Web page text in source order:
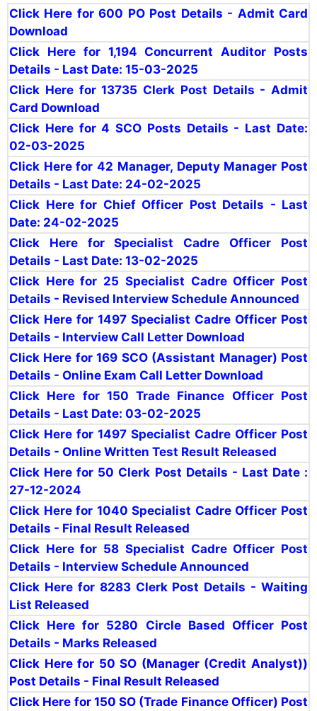
Click Here for 600 PO Post Details - Admit Card
Download
Click Here for 1,194 Concurrent Auditor Posts
Details - Last Date: 15-03-2025
Click Here for 13735 Clerk Post Details - Admit
Card Download
Click Here for 4 SCO Posts Details - Last Date:
02-03-2025
Click Here for 42 Manager, Deputy Manager Post
Details - Last Date: 24-02-2025
Click Here for Chief Officer Post Details - Last
Date: 24-02-2025
Click Here for Specialist Cadre Officer Post
Details - Last Date: 13-02-2025
Click Here for 25 Specialist Cadre Officer Post
Details - Revised Interview Schedule Announced
Click Here for 1497 Specialist Cadre Officer Post
Details - Interview Call Letter Download
Click Here for 169 SCO (Assistant Manager) Post
Details - Online Exam Call Letter Download
Click Here for 150 Trade Finance Officer Post
Details - Last Date: 03-02-2025
Click Here for 1497 Specialist Cadre Officer Post
Details - Online Written Test Result Released
Click Here for 50 Clerk Post Details - Last Date :
27-12-2024
Click Here for 1040 Specialist Cadre Officer Post
Details - Final Result Released
Click Here for 58 Specialist Cadre Officer Post
Details - Interview Schedule Announced
Click Here for 8283 Clerk Post Details - Waiting
List Released
Click Here for 5280 Circle Based Officer Post
Details - Marks Released
Click Here for 50 SO (Manager (Credit Analyst))
Post Details - Final Result Released
Click Here for 150 SO (Trade Finance Officer) Post